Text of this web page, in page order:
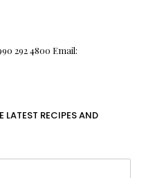
292 4800 Email:
LATEST RECIPES AND